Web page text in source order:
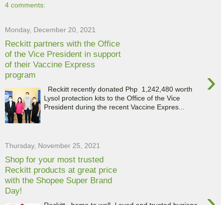
4 comments:
Monday, December 20, 2021
Reckitt partners with the Office
of the Vice President in support
of their Vaccine Express
program
›
Reckitt recently donated Php 1,242,480 worth
Lysol protection kits to the Office of the Vice
President during the recent Vaccine Expres...
Thursday, November 25, 2021
Shop for your most trusted
Reckitt products at great price
with the Shopee Super Brand
Day!